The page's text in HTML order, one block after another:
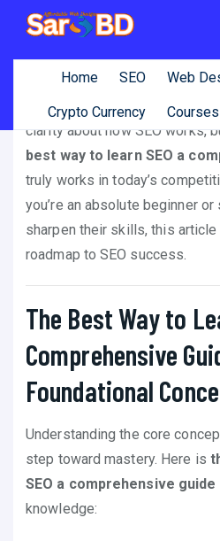
Home SEO Web
Crypto Currency Courses
through every key element,
need to dominate search
consistent traffic to your
By the end of this detailed
clarity about how SEO works,
best way to learn SEO a
truly works in today’s
you’re an absolute beginner
sharpen their skills, this
roadmap to SEO success.
The Best Way to
Comprehensive
Foundational
Understanding the core
step toward mastery. Here is
SEO a comprehensive guide
knowledge: